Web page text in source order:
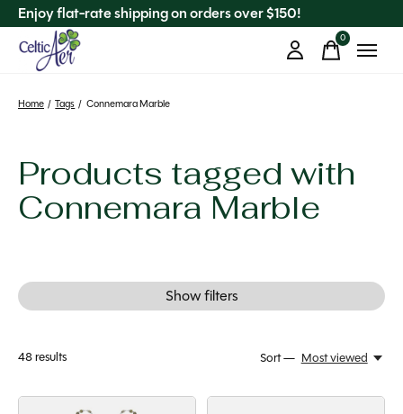
Enjoy flat-rate shipping on orders over $150!
0items
Home / Tags / Connemara Marble
Products tagged with
Connemara Marble
Show filters
48results Sort — Most viewed